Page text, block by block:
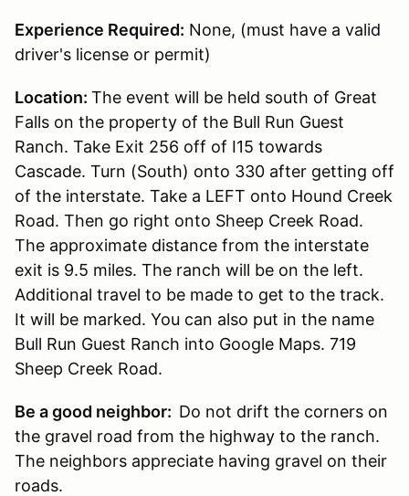
Experience Required: None, (must have a valid
driver's license or permit)
Location: The event will be held south of Great
Falls on the property of the Bull Run Guest
Ranch. Take Exit 256 off of I15 towards
Cascade. Turn (South) onto 330 after getting off
of the interstate. Take a LEFT onto Hound Creek
Road. Then go right onto Sheep Creek Road.
The approximate distance from the interstate
exit is 9.5 miles. The ranch will be on the left.
Additional travel to be made to get to the track.
It will be marked. You can also put in the name
Bull Run Guest Ranch into Google Maps. 719
Sheep Creek Road.
Be a good neighbor: Do not drift the corners on
the gravel road from the highway to the ranch.
The neighbors appreciate having gravel on their
roads.